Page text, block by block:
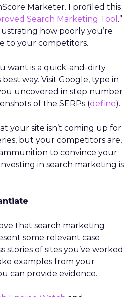
Marketer. I profiled this
Search Marketing Tool .”
how poorly you’re
to your competitors.
want is a quick-and-dirty
way. Visit Google, type in
uncovered in step number
of the SERPs (define).
your site isn’t coming up for
but your competitors are,
to convince your
in search marketing is
that search marketing
some relevant case
stories of sites you’ve worked
examples from your
can provide evidence.